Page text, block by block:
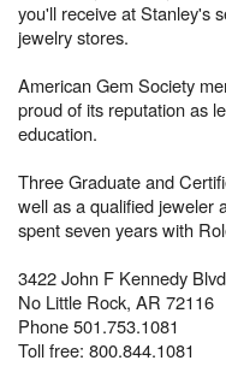
you'll receive at Stanley's
jewelry stores.
American Gem Society
proud of its reputation as
education.
Three Graduate and
well as a qualified jeweler
spent seven years with
3422 John F Kennedy Blvd
No Little Rock, AR 72116
Phone 501.753.1081
Toll free: 800.844.1081